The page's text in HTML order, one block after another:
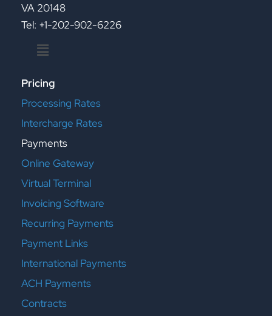
VA 20148
Tel: +1-202-902-6226
Menu
Pricing
Processing Rates
Intercharge Rates
Payments
Online Gateway
Virtual Terminal
Invoicing Software
Recurring Payments
Payment Links
International Payments
ACH Payments
Contracts